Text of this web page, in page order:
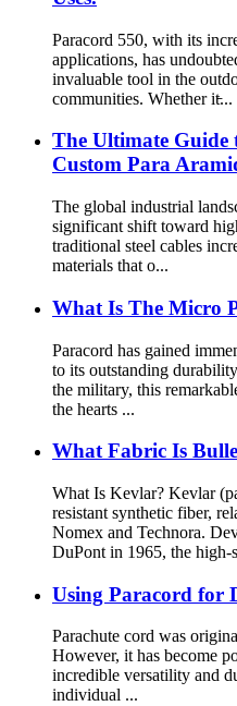
Paracord 550, with its
applications, has
invaluable tool in the
communities. Whether it̵...
The Ultimate Guide
Custom Para
The global industrial
significant shift toward
traditional steel cables
materials that o...
What Is The Micro
Paracord has gained
to its outstanding
the military, this
the hearts ...
What Fabric Is
What Is Kevlar? Kevlar
resistant synthetic fiber,
Nomex and Technora.
DuPont in 1965, the high-
Using Paracord for
Parachute cord was
However, it has become
incredible versatility and
individual ...